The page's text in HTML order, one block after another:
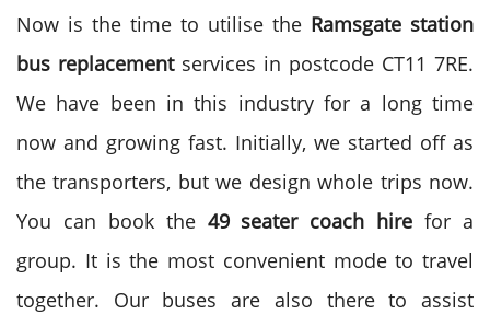
Now is the time to utilise the Ramsgate station
bus replacement services in postcode CT11 7RE.
We have been in this industry for a long time
now and growing fast. Initially, we started off as
the transporters, but we design whole trips now.
You can book the 49 seater coach hire for a
group. It is the most convenient mode to travel
together. Our buses are also there to assist